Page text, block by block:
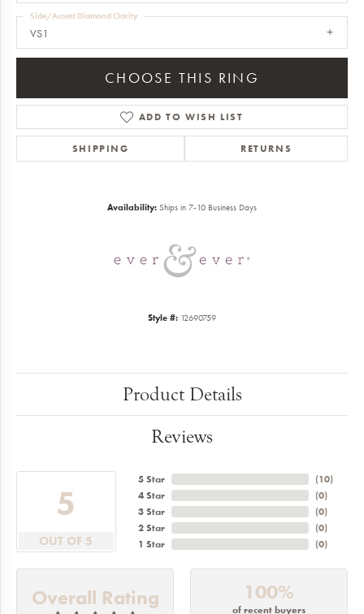
VS1
Side/Accent Diamond Clarity
CHOOSE THIS RING
ADD TO WISH LIST
SHIPPING RETURNS
Availability: Ships in 7-10 Business Days
Style #: 12690759
Product Details
Reviews
5
OUT OF 5
5 Star
4 Star
3 Star
2 Star
1 Star
(10)
(0)
(0)
(0)
(0)
Overall Rating 100%
of recent buyers